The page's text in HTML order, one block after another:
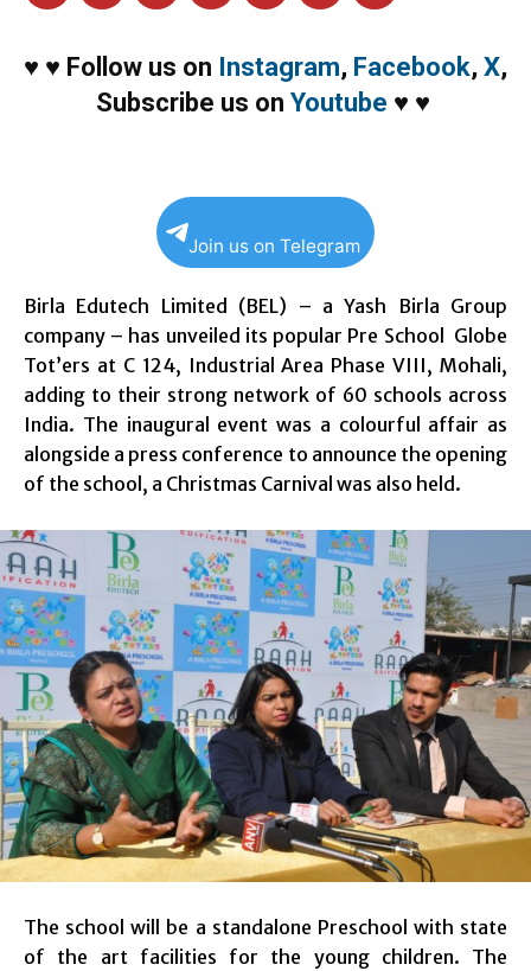
♥ ♥ Follow us on Instagram, Facebook, X,
Subscribe us on Youtube ♥ ♥
Join us on Telegram
Birla Edutech Limited (BEL) – a Yash Birla Group
company – has unveiled its popular Pre School Globe
Tot’ers at C 124, Industrial Area Phase VIII, Mohali,
adding to their strong network of 60 schools across
India. The inaugural event was a colourful affair as
alongside a press conference to announce the opening
of the school, a Christmas Carnival was also held.
The school will be a standalone Preschool with state
of the art facilities for the young children. The